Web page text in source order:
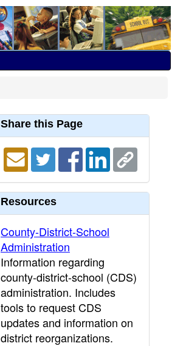
Share this Page
Resources
County-District-School
Administration
Information regarding
county-district-school (CDS)
administration. Includes
tools to request CDS
updates and information on
district reorganizations.